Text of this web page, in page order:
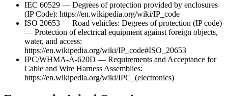
IEC 60529 — Degrees of protection provided by enclosures
(IP Code): https://en.wikipedia.org/wiki/IP_code
ISO 20653 — Road vehicles: Degrees of protection (IP code)
— Protection of electrical equipment against foreign objects,
water, and access:
https://en.wikipedia.org/wiki/IP_code#ISO_20653
IPC/WHMA-A-620D — Requirements and Acceptance for
Cable and Wire Harness Assemblies:
https://en.wikipedia.org/wiki/IPC_(electronics)